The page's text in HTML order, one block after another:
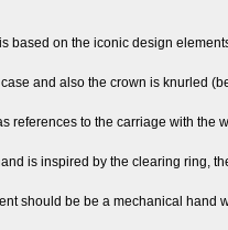
based on the iconic design
and also the crown is knurled
references to the carriage with the
is inspired by the clearing ring,
should be be a mechanical hand